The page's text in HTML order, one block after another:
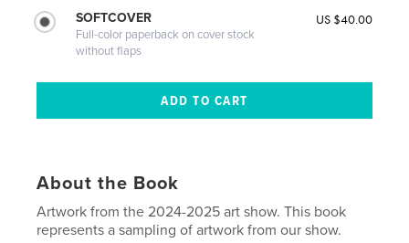
SOFTCOVER
Full-color paperback on cover stock
without flaps
US $40.00
About the Book
Artwork from the 2024-2025 art show. This book
represents a sampling of artwork from our show.